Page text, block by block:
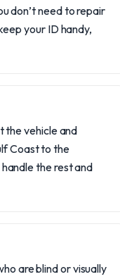
don’t need to repair
your ID handy,
the vehicle and
Coast to the
the rest and
are blind or visually